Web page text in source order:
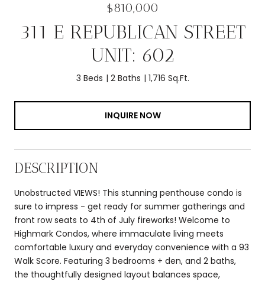
$810,000
311 E REPUBLICAN STREET
UNIT: 602
3 Beds 2 Baths 1,716 Sq.Ft.
INQUIRE NOW
DESCRIPTION
Unobstructed VIEWS! This stunning penthouse condo is
sure to impress - get ready for summer gatherings and
front row seats to 4th of July fireworks! Welcome to
Highmark Condos, where immaculate living meets
comfortable luxury and everyday convenience with a 93
Walk Score. Featuring 3 bedrooms + den, and 2 baths,
the thoughtfully designed layout balances space,